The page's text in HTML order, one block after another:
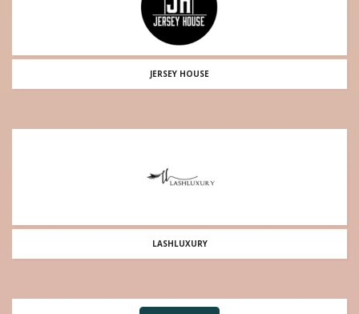
JERSEY HOUSE
LASHLUXURY